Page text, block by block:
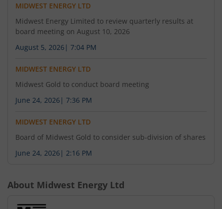
MIDWEST ENERGY LTD
Midwest Energy Limited to review quarterly results at
board meeting on August 10, 2026
August 5, 2026 | 7:04 PM
MIDWEST ENERGY LTD
Midwest Gold to conduct board meeting
June 24, 2026 | 7:36 PM
MIDWEST ENERGY LTD
Board of Midwest Gold to consider sub-division of shares
June 24, 2026 | 2:16 PM
About Midwest Energy Ltd